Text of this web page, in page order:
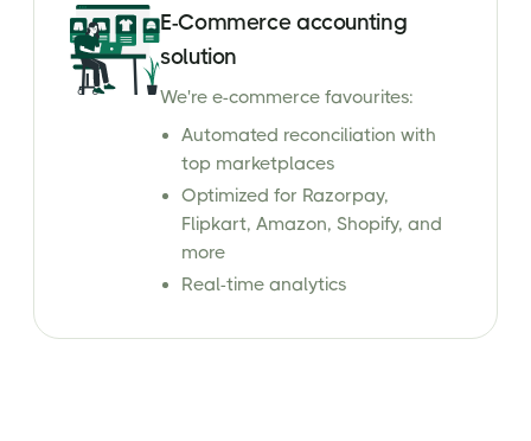
E-Commerce accounting
solution
We're e-commerce favourites:
Automated reconciliation with
top marketplaces
Optimized for Razorpay,
Flipkart, Amazon, Shopify, and
more
Real-time analytics